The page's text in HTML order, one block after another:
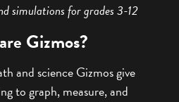
simulations for grades 3-12
Gizmos?
and science Gizmos give
to graph, measure, and